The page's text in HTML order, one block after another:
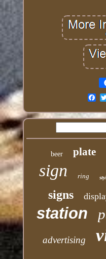
beer plate
sign ring
signs
station
advertising